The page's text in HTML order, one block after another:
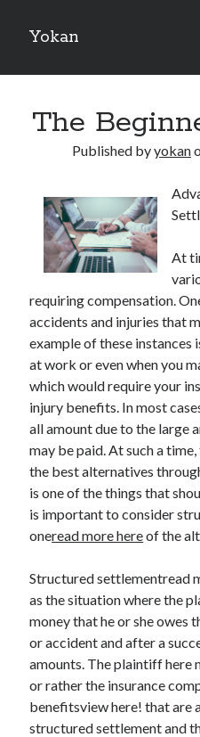
Yokan
Sidebar
Recent Posts
Best Maths Tutoring Platforms in
Students and Parents
On : My Thoughts Explained
What Research About Can Teach
5 Takeaways That I Learned About
Recent Comments
Archives
August 2024
September 2023
November 2021
The
Published byyokan
At
requiring compensation.
accidents and injuries that
example of these instances
at work or even when you
which would require your
injury benefits. In most
all amount due to the large
may be paid. At such a
the best alternatives
is one of the things that
is important to consider
oneread more hereof the
Structured settlementread
as the situation where the
money that he or she owes
or accident and after a
amounts. The plaintiff here
or rather the insurance
benefitsview here! that are
structured settlement and